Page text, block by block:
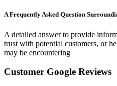
A Frequently Asked Question
A detailed answer to provide
trust with potential customers, or
may be encountering
Customer Google Reviews